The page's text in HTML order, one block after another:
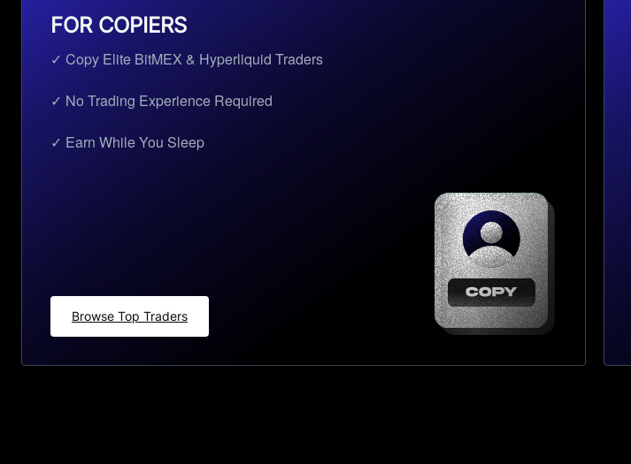
FOR COPIERS
✓ Copy Elite BitMEX & Hyperliquid Traders
✓ No Trading Experience Required
✓ Earn While You Sleep
Browse Top Traders